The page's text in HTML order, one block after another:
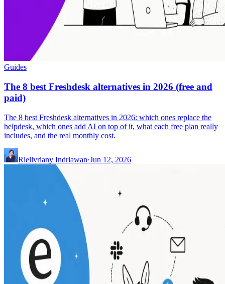
Guides
The 8 best Freshdesk alternatives in 2026 (free and
paid)
The 8 best Freshdesk alternatives in 2026: which ones replace the
helpdesk, which ones add AI on top of it, what each free plan really
includes, and the real monthly cost.
Riellvriany Indriawan·Jun 12, 2026